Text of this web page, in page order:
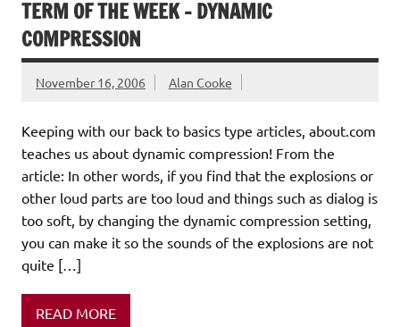
TERM OF THE WEEK – DYNAMIC
COMPRESSION
November 16, 2006 Alan Cooke
Keeping with our back to basics type articles, about.com
teaches us about dynamic compression! From the
article: In other words, if you find that the explosions or
other loud parts are too loud and things such as dialog is
too soft, by changing the dynamic compression setting,
you can make it so the sounds of the explosions are not
quite […]
READ MORE